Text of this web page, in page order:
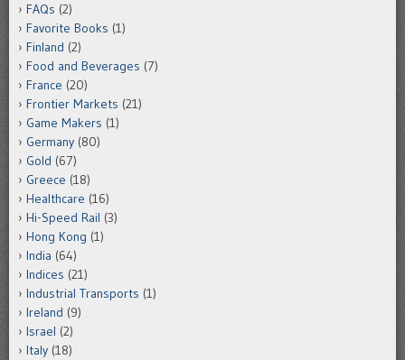
FAQs (2)
Favorite Books (1)
Finland (2)
Food and Beverages (7)
France (20)
Frontier Markets (21)
Game Makers (1)
Germany (80)
Gold (67)
Greece (18)
Healthcare (16)
Hi-Speed Rail (3)
Hong Kong (1)
India (64)
Indices (21)
Industrial Transports (1)
Ireland (9)
Israel (2)
Italy (18)